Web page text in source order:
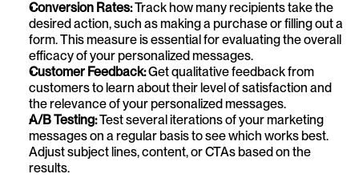
Conversion Rates: Track how many recipients take the
desired action, such as making a purchase or filling out a
form. This measure is essential for evaluating the overall
efficacy of your personalized messages.
Customer Feedback: Get qualitative feedback from
customers to learn about their level of satisfaction and
the relevance of your personalized messages.
A/B Testing: Test several iterations of your marketing
messages on a regular basis to see which works best.
Adjust subject lines, content, or CTAs based on the
results.